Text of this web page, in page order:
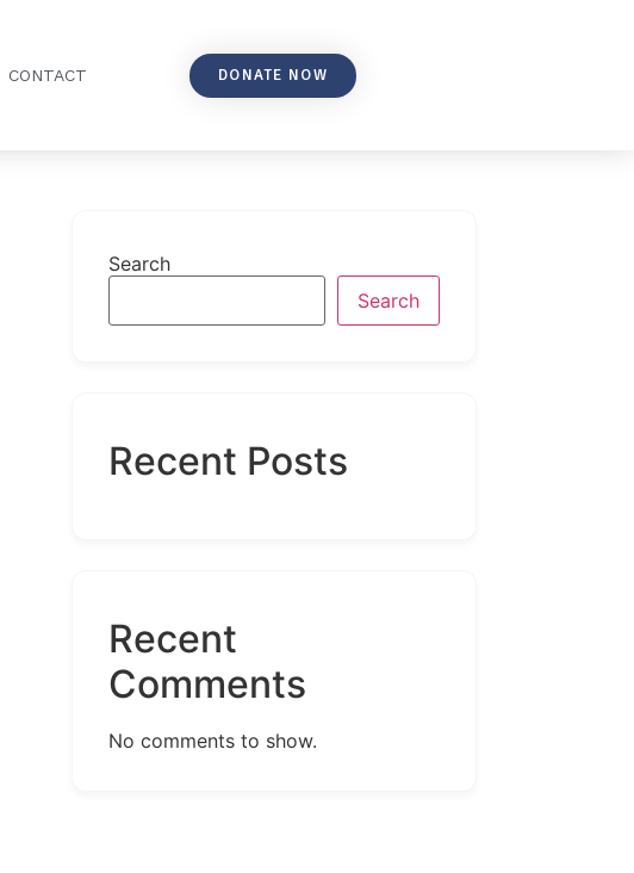
CONTACT DONATE NOW
Search
Search
Recent Posts
Recent
Comments
No comments to show.